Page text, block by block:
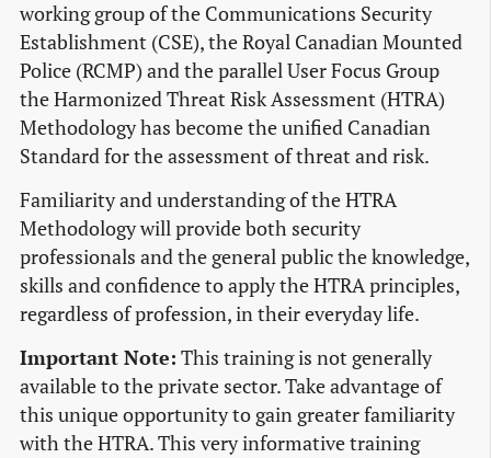
working group of the Communications Security
Establishment (CSE), the Royal Canadian Mounted
Police (RCMP) and the parallel User Focus Group
the Harmonized Threat Risk Assessment (HTRA)
Methodology has become the unified Canadian
Standard for the assessment of threat and risk.
Familiarity and understanding of the HTRA
Methodology will provide both security
professionals and the general public the knowledge,
skills and confidence to apply the HTRA principles,
regardless of profession, in their everyday life.
Important Note: This training is not generally
available to the private sector. Take advantage of
this unique opportunity to gain greater familiarity
with the HTRA. This very informative training